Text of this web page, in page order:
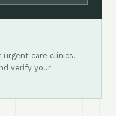
care clinics.
verify your